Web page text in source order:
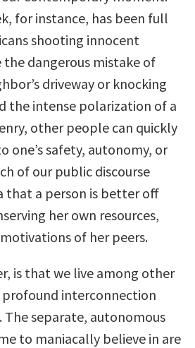
for instance, has been full
shooting innocent
dangerous mistake of
driveway or knocking
the intense polarization of a
other people can quickly
one’s safety, autonomy, or
of our public discourse
that a person is better off
her own resources,
of her peers.
is that we live among other
interconnection
The separate, autonomous
to maniacally believe in are